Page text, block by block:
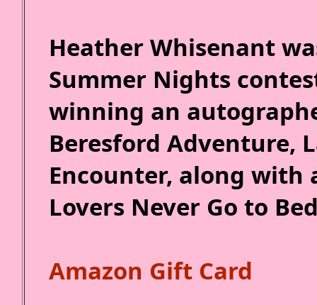
Heather Whisenant
Summer Nights
winning an
Beresford Adventure,
Encounter, along with
Lovers Never Go to
Amazon Gift Card